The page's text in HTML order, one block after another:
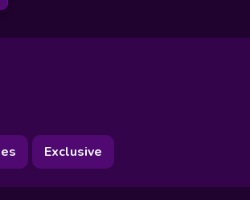
Exclusive